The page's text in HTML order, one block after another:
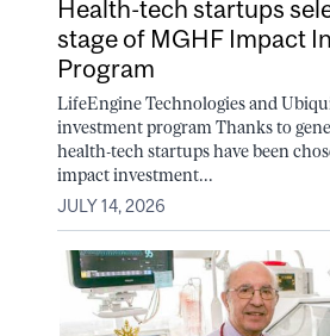
Health-tech startups
stage of MGHF Impact
Program
LifeEngine Technologies and
investment program Thanks to
health-tech startups have been
impact investment...
JULY 14, 2026